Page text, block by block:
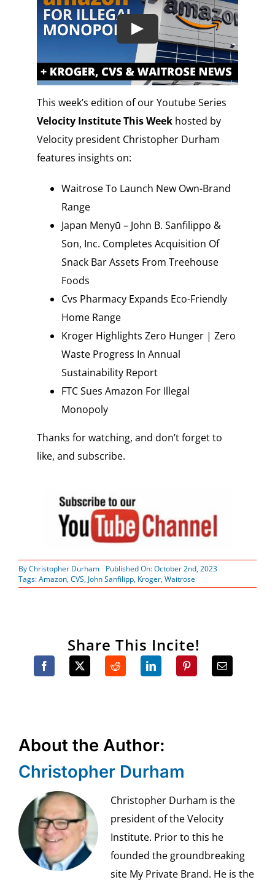
This week’s edition of our Youtube Series
Velocity Institute This Weekhosted by
Velocity president Christopher Durham
features insights on:
Waitrose To Launch New Own-Brand
Range
Japan Menyū – John B. Sanfilippo &
Son, Inc. Completes Acquisition Of
Snack Bar Assets From Treehouse
Foods
Cvs Pharmacy Expands Eco-Friendly
Home Range
Kroger Highlights Zero Hunger | Zero
Waste Progress In Annual
Sustainability Report
FTC Sues Amazon For Illegal
Monopoly
Thanks for watching, and don’t forget to
like, and subscribe.
ByChristopher Durham
Published On: October 2nd, 2023
Tags:Amazon,CVS, John Sanfilipp, Kroger,Waitrose
Share This Incite!
About the Author:
Christopher Durham
Christopher Durham is the
president of the Velocity
Institute. Prior to this he
founded the groundbreaking
site My Private Brand. He is the